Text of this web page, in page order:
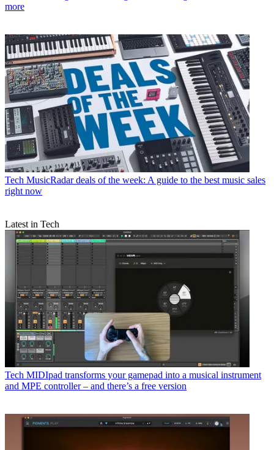
more
Tech MusicRadar deals of the week: A guide to the best music sales
right now
Latest in Tech
Tech MIDIpad transforms your gamepad into a musical instrument
and MPE controller – and there’s a free version